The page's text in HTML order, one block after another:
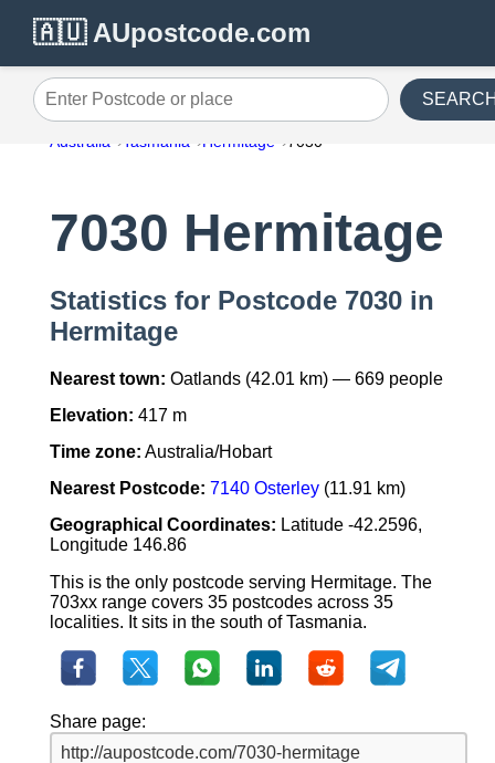
🇦🇺 AUpostcode.com
Enter Postcode or place
Australia Tasmania Hermitage 7030
7030 Hermitage
Statistics for Postcode 7030 in
Hermitage
Nearest town: Oatlands (42.01 km) — 669 people
Elevation: 417 m
Time zone: Australia/Hobart
Nearest Postcode: 7140 Osterley(11.91 km)
Geographical Coordinates: Latitude -42.2596,
Longitude 146.86
This is the only postcode serving Hermitage. The
703xx range covers 35 postcodes across 35
localities. It sits in the south of Tasmania.
Share page: